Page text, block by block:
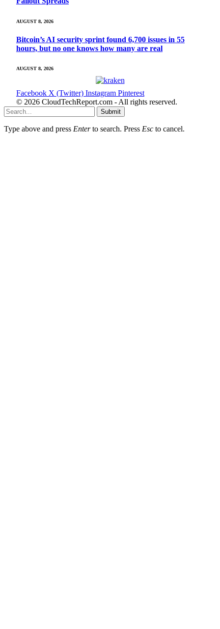
AUGUST 8, 2026
Bitcoin’s AI security sprint found 6,700 issues in 55
hours, but no one knows how many are real
AUGUST 8, 2026
Facebook X (Twitter) Instagram Pinterest
© 2026 CloudTechReport.com - All rights reserved.
Submit
Type above and press Enterto search. Press Esc to cancel.